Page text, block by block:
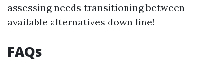
assessing needs transitioning between
available alternatives down line!
FAQs